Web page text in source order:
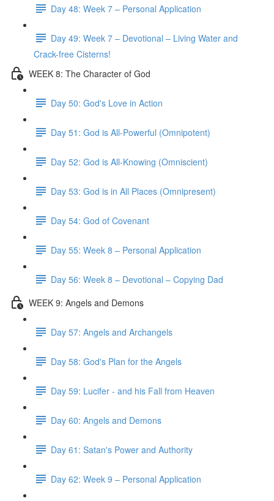
Day 48: Week 7 – Personal Application
Day 49: Week 7 – Devotional – Living Water and
Crack-free Cisterns!
WEEK 8: The Character of God
Day 50: God's Love in Action
Day 51: God is All-Powerful (Omnipotent)
Day 52: God is All-Knowing (Omniscient)
Day 53: God is in All Places (Omnipresent)
Day 54: God of Covenant
Day 55: Week 8 – Personal Application
Day 56: Week 8 – Devotional – Copying Dad
WEEK 9: Angels and Demons
Day 57: Angels and Archangels
Day 58: God's Plan for the Angels
Day 59: Lucifer - and his Fall from Heaven
Day 60: Angels and Demons
Day 61: Satan's Power and Authority
Day 62: Week 9 – Personal Application